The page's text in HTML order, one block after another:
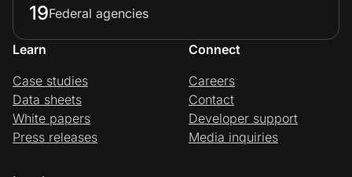
19Federal agencies
Learn
Case studies
Data sheets
White papers
Press releases
Connect
Careers
Contact
Developer support
Media inquiries